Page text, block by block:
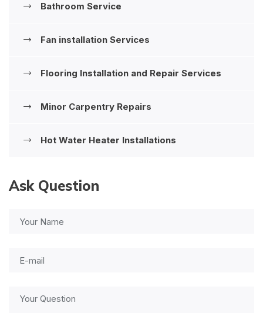
Bathroom Service
Fan installation Services
Flooring Installation and Repair Services
Minor Carpentry Repairs
Hot Water Heater Installations
Ask Question